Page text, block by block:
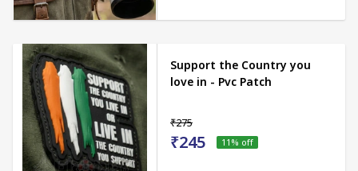
Support the Country you
love in - Pvc Patch
₹275
₹245 11 % off